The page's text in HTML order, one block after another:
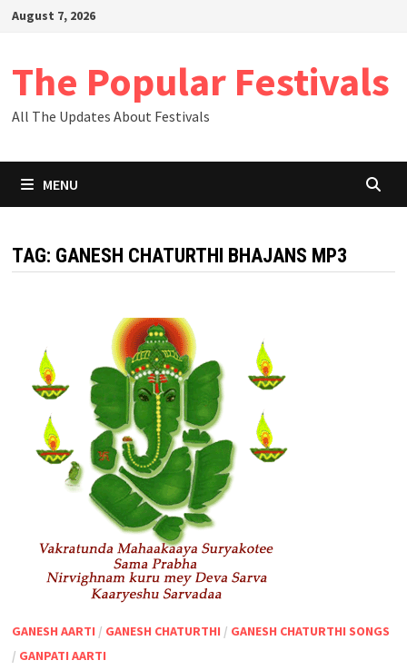
SkipAugust 7, 2026
The Popular Festivals
All The Updates About Festivals
MENU
TAG: GANESH CHATURTHI BHAJANS MP3
GANESH AARTI / GANESH CHATURTHI / GANESH CHATURTHI SONGS
/ GANPATI AARTI